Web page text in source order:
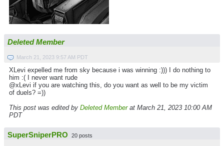
Deleted Member
March 21, 2023 9:57 AM PDT
XLevi expelled me from sky because i was winning :))) I do nothing to
him :( I never want rude
@xLevi if you are watching this, do you want as well to be my victim
of duels? =))
This post was edited by Deleted Memberat March 21, 2023 10:00 AM
PDT
SuperSniperPRO 20 posts